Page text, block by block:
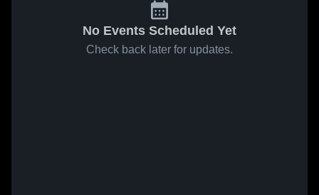
No Events Scheduled Yet
Check back later for updates.